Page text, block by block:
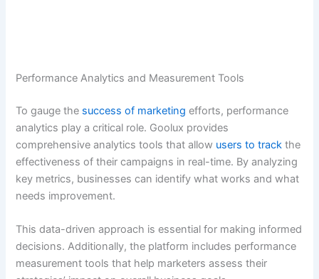
Performance Analytics and Measurement Tools
To gauge the success of marketing efforts, performance
analytics play a critical role. Goolux provides
comprehensive analytics tools that allow users to track the
effectiveness of their campaigns in real-time. By analyzing
key metrics, businesses can identify what works and what
needs improvement.
This data-driven approach is essential for making informed
decisions. Additionally, the platform includes performance
measurement tools that help marketers assess their